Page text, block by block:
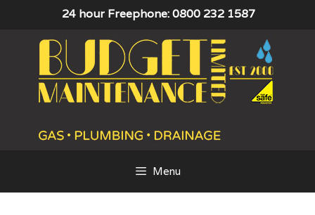
content
24 hour Freephone: 0800 232 1587
Menu